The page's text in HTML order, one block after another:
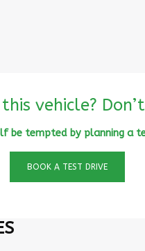
vehicle?
be tempted by planning a
BOOK A TEST DRIVE